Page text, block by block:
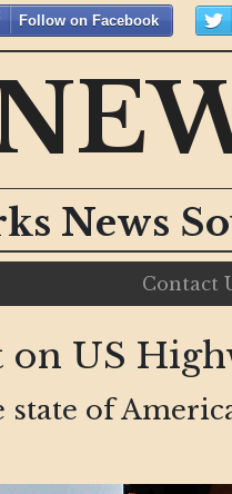
Follow on Facebook
News
Contact
on US
of